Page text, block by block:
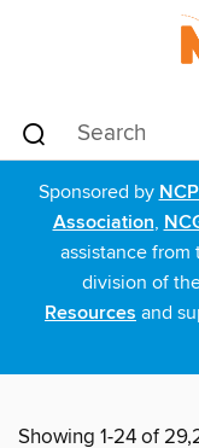
Sponsored by
Association,
assistance from
division of
Resources and
Showing 1-24 of